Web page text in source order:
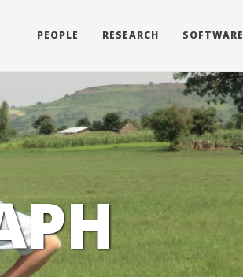
PEOPLE RESEARCH SOFTWARE